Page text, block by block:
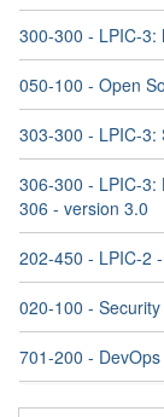
300-300 - LPIC-3:
050-100 - Open
303-300 - LPIC-3:
306-300 - LPIC-3:
306 - version 3.0
202-450 - LPIC-2
020-100 -
701-200 -